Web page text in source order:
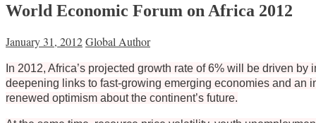
World Economic Forum on Africa 2012
January 31, 2012Global Author
In 2012, Africa’s projected growth rate of 6% will be driven
deepening links to fast-growing emerging economies and an
renewed optimism about the continent’s future.